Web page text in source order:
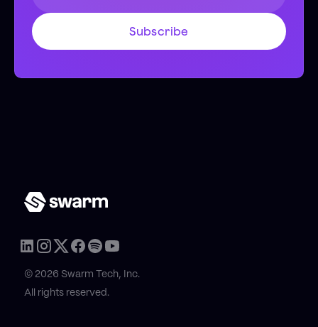
© 2026 Swarm Tech, Inc.
All rights reserved.